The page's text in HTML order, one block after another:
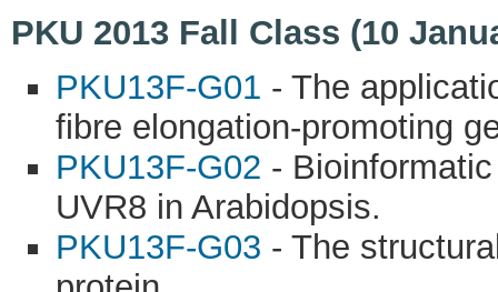
PKU 2013 Fall Class (10
PKU13F-G01 - The
fibre elongation-promoting
PKU13F-G02 -
UVR8 in Arabidopsis.
PKU13F-G03 - The